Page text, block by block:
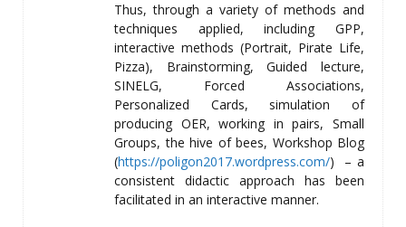
Thus, through a variety of methods and
techniques applied, including GPP,
interactive methods (Portrait, Pirate Life,
Pizza), Brainstorming, Guided lecture,
SINELG, Forced Associations,
Personalized Cards, simulation of
producing OER, working in pairs, Small
Groups, the hive of bees, Workshop Blog
(https://poligon2017.wordpress.com/) – a
consistent didactic approach has been
facilitated in an interactive manner.